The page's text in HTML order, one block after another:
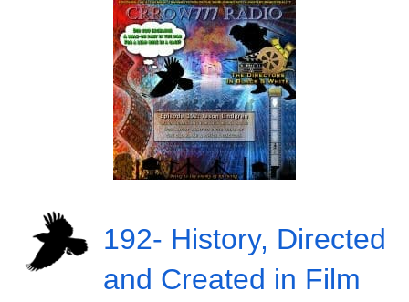
192- History, Directed
and Created in Film